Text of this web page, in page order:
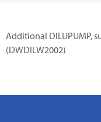
Additional DILUPUMP,
(DWDILW2002)